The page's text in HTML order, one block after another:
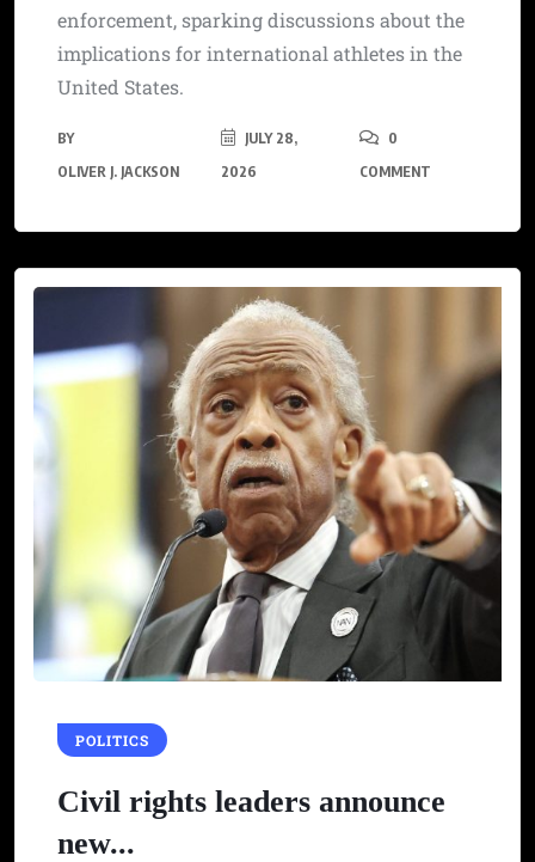
enforcement, sparking discussions about the
implications for international athletes in the
United States.
BY
OLIVER J. JACKSON
JULY 28,
2026
0
COMMENT
POLITICS
Civil rights leaders announce
new...